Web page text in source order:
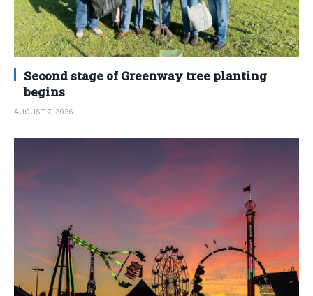
Second stage of Greenway tree planting
begins
AUGUST 7, 2026